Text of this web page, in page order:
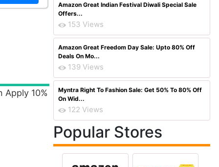
Apply 10%
Amazon Great Indian Festival Diwali Special Sale
Offers...
153 Views
Amazon Great Freedom Day Sale: Upto 80% Off
Deals On Mo...
139 Views
Myntra Right To Fashion Sale: Get 50% To 80% Off
On Wid...
122 Views
Popular Stores